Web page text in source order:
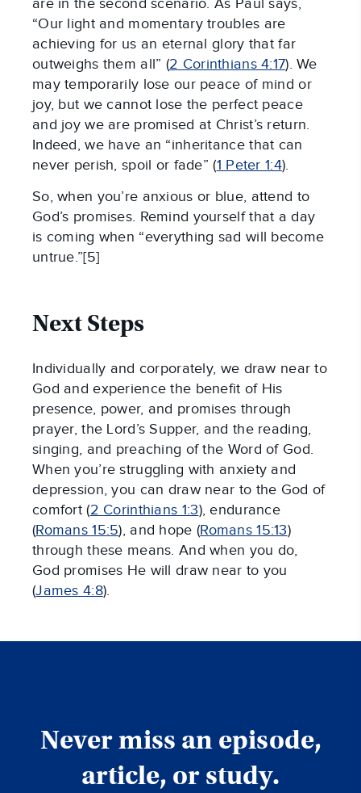
are in the second scenario. As Paul says,
“Our light and momentary troubles are
achieving for us an eternal glory that far
outweighs them all” (2 Corinthians 4:17). We
may temporarily lose our peace of mind or
joy, but we cannot lose the perfect peace
and joy we are promised at Christ’s return.
Indeed, we have an “inheritance that can
never perish, spoil or fade” (1 Peter 1:4).
So, when you’re anxious or blue, attend to
God’s promises. Remind yourself that a day
is coming when “everything sad will become
untrue.”[5]
Next Steps
Individually and corporately, we draw near to
God and experience the benefit of His
presence, power, and promises through
prayer, the Lord’s Supper, and the reading,
singing, and preaching of the Word of God.
When you’re struggling with anxiety and
depression, you can draw near to the God of
comfort (2 Corinthians 1:3), endurance
(Romans 15:5), and hope (Romans 15:13)
through these means. And when you do,
God promises He will draw near to you
(James 4:8).
Never miss an episode,
article, or study.